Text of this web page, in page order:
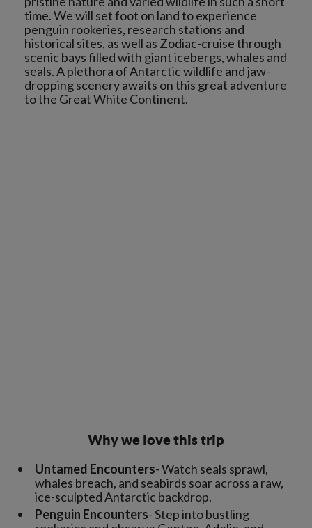
time. We will set foot on land to experience
penguin rookeries, research stations and
historical sites, as well as Zodiac-cruise through
scenic bays filled with giant icebergs, whales and
seals. A plethora of Antarctic wildlife and jaw-
dropping scenery awaits on this great adventure
Why we love this trip
Untamed Encounters- Watch seals sprawl,
whales breach, and seabirds soar across a raw,
ice-sculpted Antarctic backdrop.
Penguin Encounters- Step into bustling